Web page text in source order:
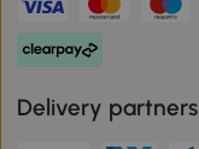
Delivery partners